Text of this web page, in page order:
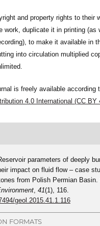
and property rights to their
work, duplicate it in printing (as
to make it available in
into circulation multiplied
is freely available according
4.0 International (CC BY
parameters of deeply
impact on fluid flow – case
from Polish Permian Basin.
, 41(1), 116.
geol.2015.41.1.116
FORMATS